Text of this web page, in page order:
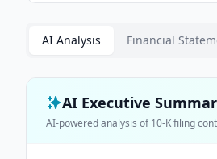
AI Analysis Financial
AI Executive
AI-powered analysis of10-Kfiling